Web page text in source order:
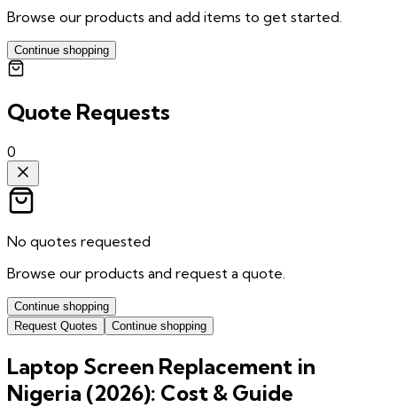
Browse our products and add items to get started.
Continue shopping
Quote Requests
0
No quotes requested
Browse our products and request a quote.
Continue shopping
Request Quotes
Continue shopping
Laptop Screen Replacement in
Nigeria (2026): Cost & Guide